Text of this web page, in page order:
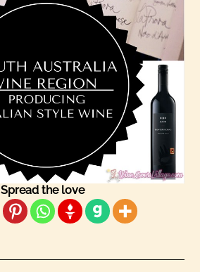
Spread the love